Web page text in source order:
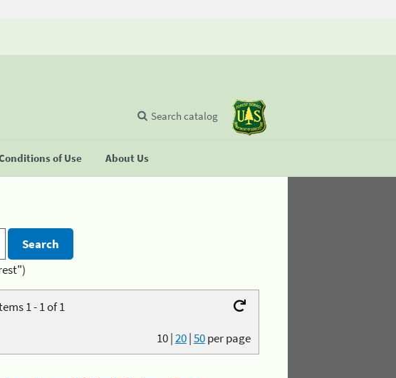
of Use About Us
Search catalog
1 - 1 of 1
10|20|50per page